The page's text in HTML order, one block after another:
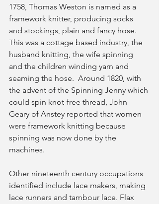
1758, Thomas Weston is named as a
framework knitter, producing socks
and stockings, plain and fancy hose.
This was a cottage based industry, the
husband knitting, the wife spinning
and the children winding yarn and
seaming the hose.  Around 1820, with
the advent of the Spinning Jenny which
could spin knot-free thread, John
Geary of Anstey reported that women
were framework knitting because
spinning was now done by the
machines.
Other nineteenth century occupations
identified include lace makers, making
lace runners and tambour lace. Flax